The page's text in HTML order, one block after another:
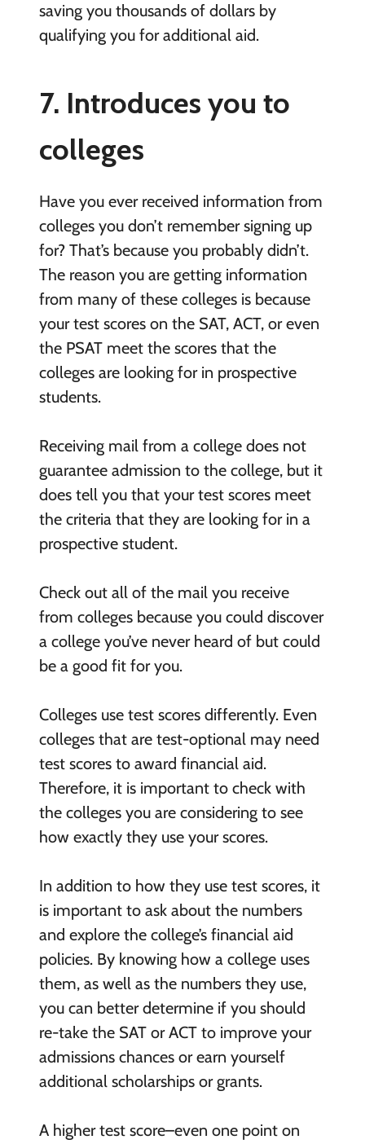
saving you thousands of dollars by
qualifying you for additional aid.
7. Introduces you to
colleges
Have you ever received information from
colleges you don’t remember signing up
for? That’s because you probably didn’t.
The reason you are getting information
from many of these colleges is because
your test scores on the SAT, ACT, or even
the PSAT meet the scores that the
colleges are looking for in prospective
students.
Receiving mail from a college does not
guarantee admission to the college, but it
does tell you that your test scores meet
the criteria that they are looking for in a
prospective student.
Check out all of the mail you receive
from colleges because you could discover
a college you’ve never heard of but could
be a good fit for you.
Colleges use test scores differently. Even
colleges that are test-optional may need
test scores to award financial aid.
Therefore, it is important to check with
the colleges you are considering to see
how exactly they use your scores.
In addition to how they use test scores, it
is important to ask about the numbers
and explore the college’s financial aid
policies. By knowing how a college uses
them, as well as the numbers they use,
you can better determine if you should
re-take the SAT or ACT to improve your
admissions chances or earn yourself
additional scholarships or grants.
A higher test score–even one point on